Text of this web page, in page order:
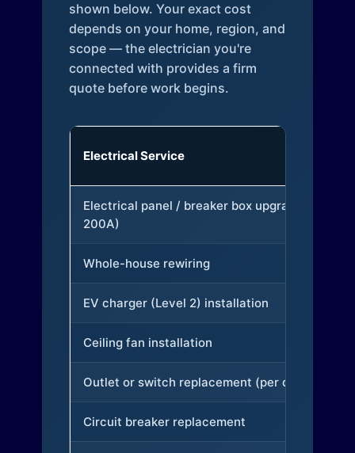
shown below. Your exact cost
depends on your home, region, and
scope — the electrician you're
connected with provides a firm
quote before work begins.
Electrical Service
Electrical panel / breaker box upgrade (to
200A)
Whole-house rewiring
EV charger (Level 2) installation
Ceiling fan installation
Outlet or switch replacement (per device)
Circuit breaker replacement